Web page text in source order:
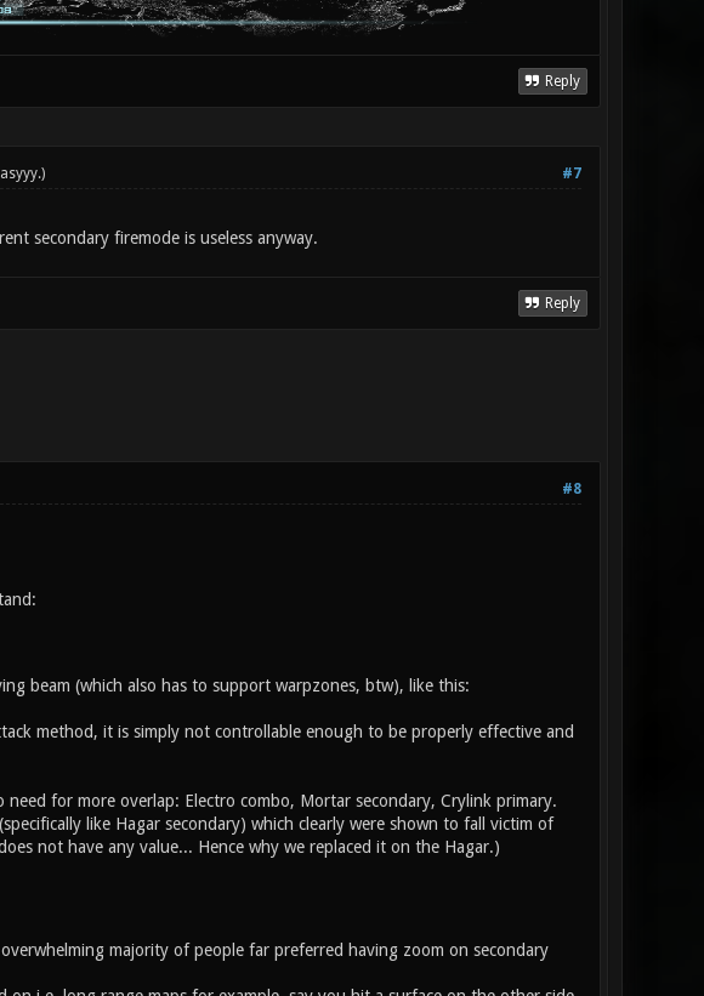
Reply
#7
asyyy.)
secondary firemode is useless anyway.
Reply
#8
beam (which also has to support warpzones, btw), like this:
method, it is simply not controllable enough to be properly effective and
for more overlap: Electro combo, Mortar secondary, Crylink primary.
like Hagar secondary) which clearly were shown to fall victim of
not have any value... Hence why we replaced it on the Hagar.)
majority of people far preferred having zoom on secondary